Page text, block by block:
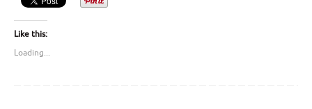
Like this:
Loading...